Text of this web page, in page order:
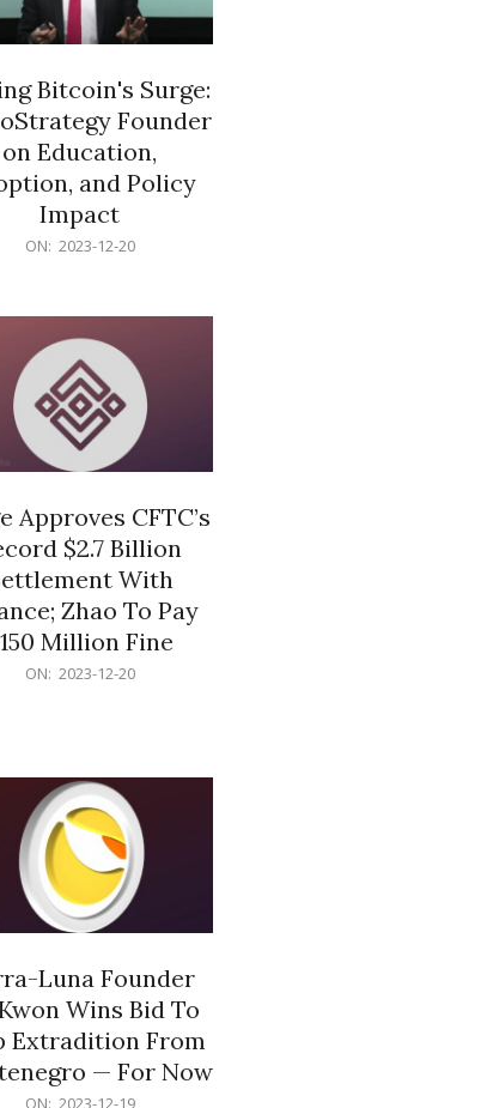
Bitcoin's Surge:
Founder
on Education,
and Policy
Impact
ON: 2023-12-20
Approves CFTC’s
$2.7 Billion
With
Zhao To Pay
Million Fine
ON: 2023-12-20
Luna Founder
Wins Bid To
Extradition From
— For Now